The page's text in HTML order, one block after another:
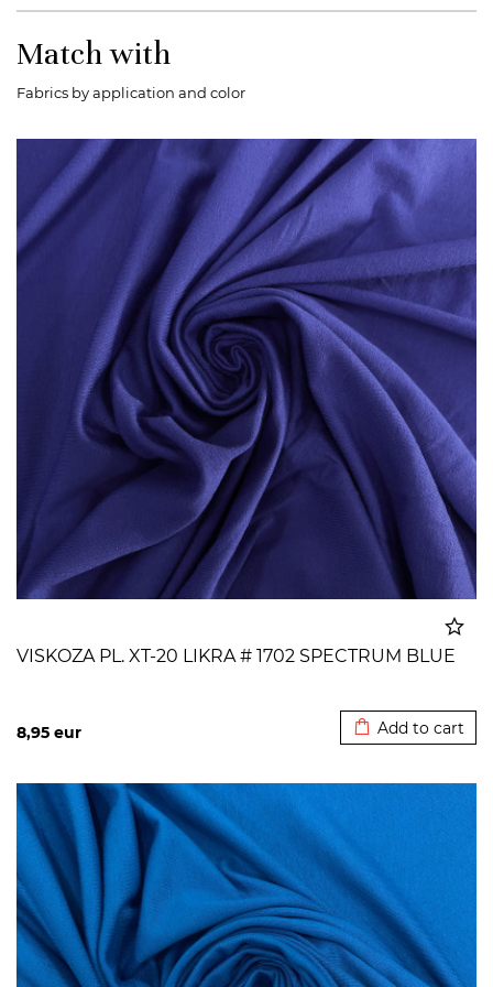
Match with
Fabrics by application and color
VISKOZA PL. XT-20 LIKRA # 1702 SPECTRUM BLUE
8,95 eur Add to cart